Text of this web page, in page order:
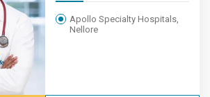
Apollo Specialty Hospitals,
Nellore